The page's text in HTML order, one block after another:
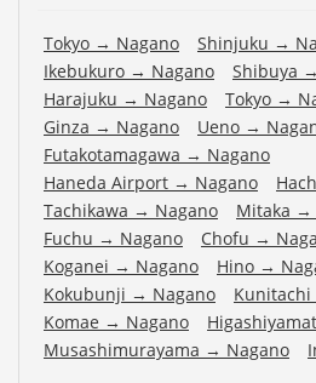
Tokyo → Nagano Shinjuku →
Ikebukuro → Nagano Shibuya →
Harajuku → Nagano Tokyo →
Ginza → Nagano Ueno →
Futakotamagawa → Nagano
Haneda Airport → Nagano
Tachikawa → Nagano Mitaka →
Fuchu → Nagano Chofu →
Koganei → Nagano Hino →
Kokubunji → Nagano Kunitachi
Komae → Nagano
Musashimurayama → Nagano